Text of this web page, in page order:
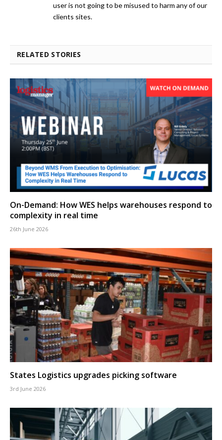
user is not going to be misused to harm any of our
clients sites.
RELATED STORIES
On-Demand: How WES helps warehouses respond to
complexity in real time
26th June 2026
States Logistics upgrades picking software
3rd June 2026